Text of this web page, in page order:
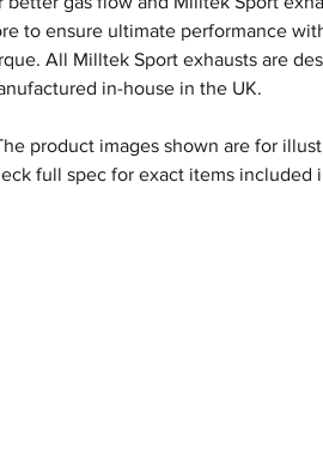
to ensure ultimate performance
All Milltek Sport exhausts are
in-house in the UK.
product images shown are for
full spec for exact items included